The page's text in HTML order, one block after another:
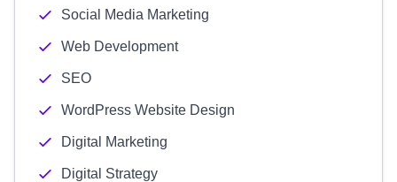
Social Media Marketing
Web Development
SEO
WordPress Website Design
Digital Marketing
Digital Strategy